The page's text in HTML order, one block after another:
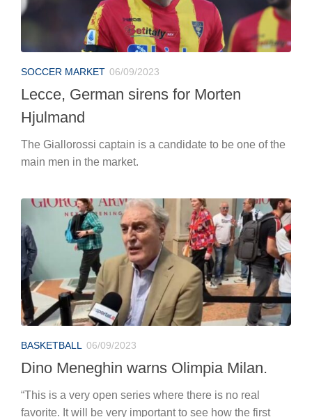
SOCCER MARKET 06/09/2023
Lecce, German sirens for Morten
Hjulmand
The Giallorossi captain is a candidate to be one of the
main men in the market.
BASKETBALL 06/09/2023
Dino Meneghin warns Olimpia Milan.
“This is a very open series where there is no real
favorite. It will be very important to see how the first